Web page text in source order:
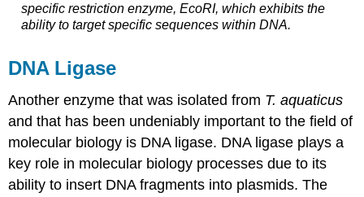
specific restriction enzyme, EcoRI, which exhibits the
ability to target specific sequences within DNA.
DNA Ligase
Another enzyme that was isolated from T. aquaticus
and that has been undeniably important to the field of
molecular biology is DNA ligase. DNA ligase plays a
key role in molecular biology processes due to its
ability to insert DNA fragments into plasmids. The